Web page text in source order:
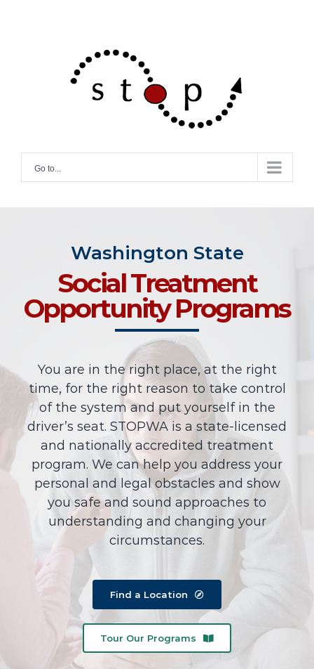
Go to...
Washington State
Social Treatment
Opportunity Programs
You are in the right place, at the right
time, for the right reason to take control
of the system and put yourself in the
driver’s seat. STOPWA is a state-licensed
and nationally accredited treatment
program. We can help you address your
personal and legal obstacles and show
you safe and sound approaches to
understanding and changing your
circumstances.
Find a Location
Tour Our Programs